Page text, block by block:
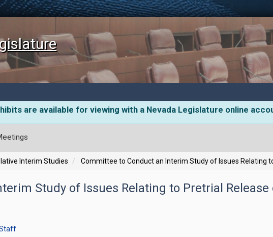
are available for viewing with a Nevada Legislature online
Interim Studies Committee to Conduct an Interim Study of Issues Relating
Study of Issues Relating to Pretrial